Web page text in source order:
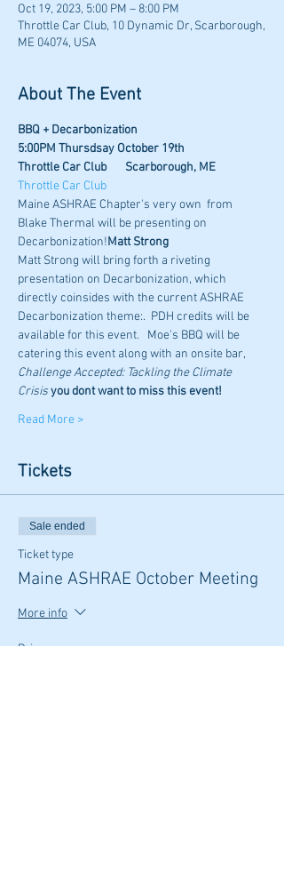
Oct 19, 2023, 5:00 PM – 8:00 PM
Throttle Car Club, 10 Dynamic Dr, Scarborough,
ME 04074, USA
About The Event
BBQ + Decarbonization
5:00PM Thursdsay October 19th
Throttle Car Club       Scarborough, ME
Throttle Car Club
Maine ASHRAE Chapter's very own from
Blake Thermal will be presenting on
Decarbonization!Matt Strong
Matt Strong will bring forth a riveting
presentation on Decarbonization, which
directly coinsides with the current ASHRAE
Decarbonization theme:.  PDH credits will be
available for this event.   Moe's BBQ will be
catering this event along with an onsite bar,
Challenge Accepted: Tackling the Climate
Crisis you dont want to miss this event!
Read More >
Tickets
Sale ended
Ticket type
Maine ASHRAE October Meeting
More info
Price